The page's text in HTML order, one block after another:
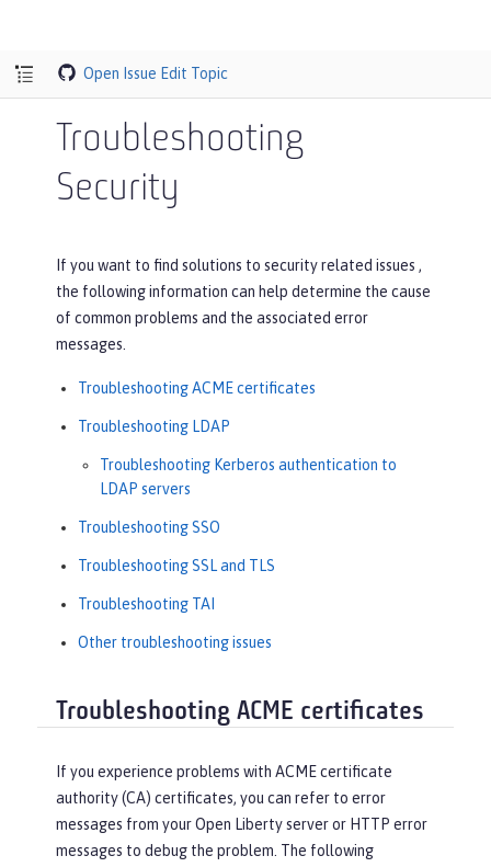
Open Issue Edit Topic
Troubleshooting
Security
If you want to find solutions to security related issues ,
the following information can help determine the cause
of common problems and the associated error
messages.
Troubleshooting ACME certificates
Troubleshooting LDAP
Troubleshooting Kerberos authentication to
LDAP servers
Troubleshooting SSO
Troubleshooting SSL and TLS
Troubleshooting TAI
Other troubleshooting issues
Troubleshooting ACME certificates
If you experience problems with ACME certificate
authority (CA) certificates, you can refer to error
messages from your Open Liberty server or HTTP error
messages to debug the problem. The following